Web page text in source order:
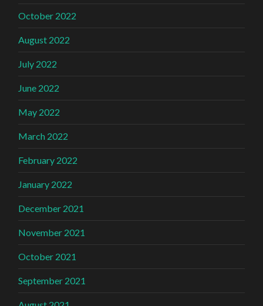
October 2022
August 2022
July 2022
June 2022
May 2022
March 2022
February 2022
January 2022
December 2021
November 2021
October 2021
September 2021